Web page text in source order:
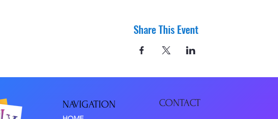
Share This Event
NAVIGATION CONTACT